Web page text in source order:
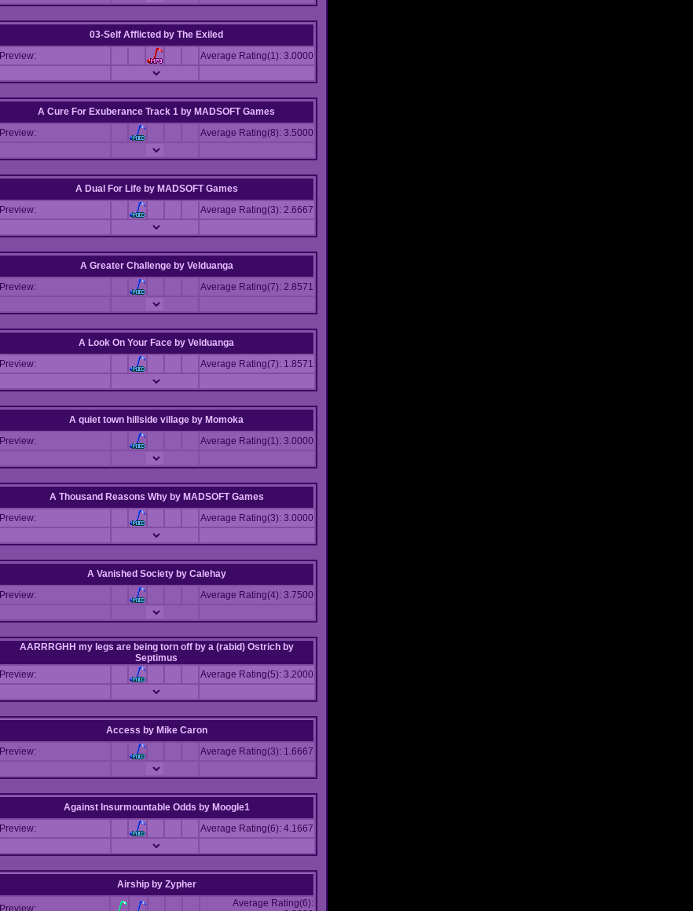
03-Self Afflicted by The Exiled
Preview:
Average Rating(1): 3.0000
A Cure For Exuberance Track 1 by MADSOFT Games
Preview:
Average Rating(8): 3.5000
A Dual For Life by MADSOFT Games
Preview:
Average Rating(3): 2.6667
A Greater Challenge by Velduanga
Preview:
Average Rating(7): 2.8571
A Look On Your Face by Velduanga
Preview:
Average Rating(7): 1.8571
A quiet town hillside village by Momoka
Preview:
Average Rating(1): 3.0000
A Thousand Reasons Why by MADSOFT Games
Preview:
Average Rating(3): 3.0000
A Vanished Society by Calehay
Preview:
Average Rating(4): 3.7500
AARRRGHH my legs are being torn off by a (rabid) Ostrich by
Septimus
Preview:
Average Rating(5): 3.2000
Access by Mike Caron
Preview:
Average Rating(3): 1.6667
Against Insurmountable Odds by Moogle1
Preview:
Average Rating(6): 4.1667
Airship by Zypher
Preview:
Average Rating(6):